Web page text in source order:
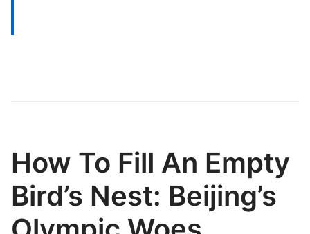
How To Fill An Empty
Bird’s Nest: Beijing’s